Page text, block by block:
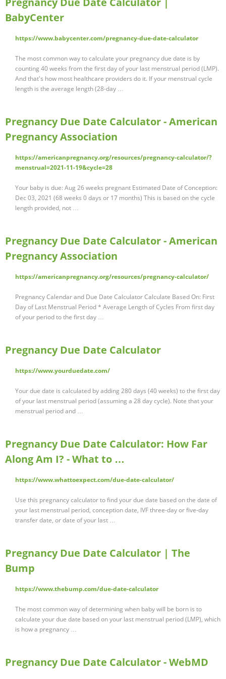
BabyCenter
https://www.babycenter.com/pregnancy-due-date-calculator
The most common way to calculate your pregnancy due date is by
counting 40 weeks from the first day of your last menstrual period (LMP).
And that's how most healthcare providers do it. If your menstrual cycle
length is the average length (28-day …
Pregnancy Due Date Calculator - American
Pregnancy Association
https://americanpregnancy.org/resources/pregnancy-calculator/?
menstrual=2021-11-19&cycle=28
Your baby is due: Aug 26 weeks pregnant Estimated Date of Conception:
Dec 03, 2021 (68 weeks 0 days or 17 months) This is based on the cycle
length provided, not …
Pregnancy Due Date Calculator - American
Pregnancy Association
https://americanpregnancy.org/resources/pregnancy-calculator/
Pregnancy Calendar and Due Date Calculator Calculate Based On: First
Day of Last Menstrual Period * Average Length of Cycles From first day
of your period to the first day …
Pregnancy Due Date Calculator
https://www.yourduedate.com/
Your due date is calculated by adding 280 days (40 weeks) to the first day
of your last menstrual period (assuming a 28 day cycle). Note that your
menstrual period and …
Pregnancy Due Date Calculator: How Far
Along Am I? - What to …
https://www.whattoexpect.com/due-date-calculator/
Use this pregnancy calculator to find your due date based on the date of
your last menstrual period, conception date, IVF three-day or five-day
transfer date, or date of your last …
Pregnancy Due Date Calculator | The
Bump
https://www.thebump.com/due-date-calculator
The most common way of determining when baby will be born is to
calculate your due date based on your last menstrual period (LMP), which
is how a pregnancy …
Pregnancy Due Date Calculator - WebMD